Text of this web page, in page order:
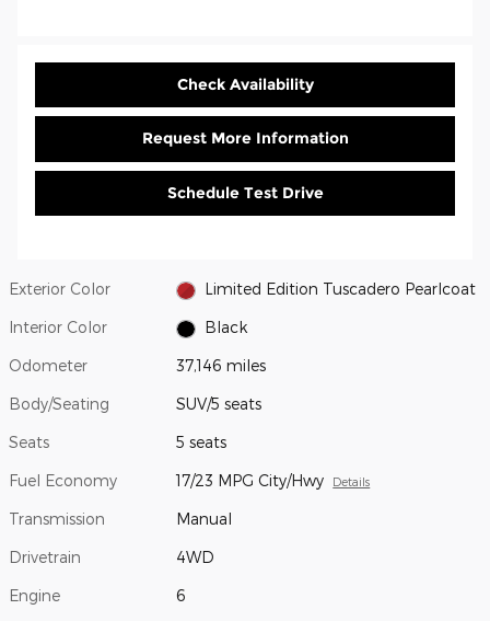
Check Availability
Request More Information
Schedule Test Drive
Exterior Color Limited Edition Tuscadero Pearlcoat
Interior Color Black
Odometer 37,146 miles
Body/Seating SUV/5 seats
Seats 5 seats
Fuel Economy 17/23 MPG City/Hwy Details
Transmission Manual
Drivetrain 4WD
Engine 6